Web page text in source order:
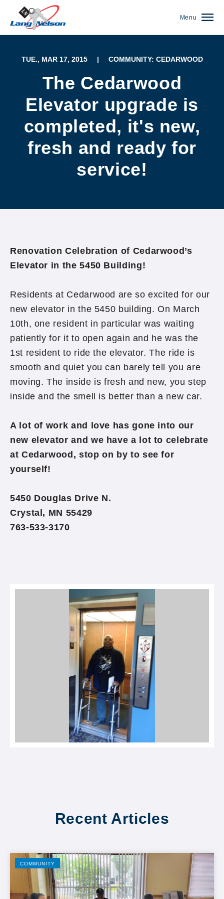
Menu
TUE., MAR 17, 2015 | COMMUNITY: CEDARWOOD
The Cedarwood
Elevator upgrade is
completed, it's new,
fresh and ready for
service!
Renovation Celebration of Cedarwood’s
Elevator in the5450 Building!
Residents at Cedarwood are so excited for our
new elevator in the 5450 building. On March
10th, one resident in particular was waiting
patiently for it to open again and he was the
1st resident to ride the elevator. The ride is
smooth and quiet you can barely tell you are
moving. The inside is fresh and new, you step
inside and the smell is better than a new car.
A lot of work and love has gone into our
new elevator and we have a lot to celebrate
at Cedarwood, stop on by to see for
yourself!
5450 Douglas Drive N.
Crystal, MN 55429
763-533-3170
Recent Articles
COMMUNITY